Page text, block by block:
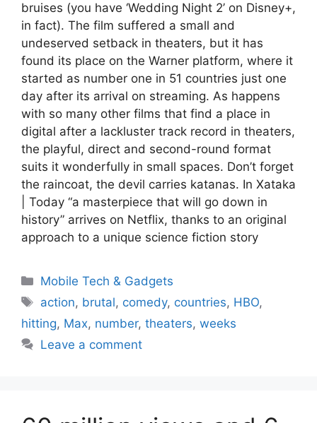
bruises (you have ‘Wedding Night 2’ on Disney+,
in fact). The film suffered a small and
undeserved setback in theaters, but it has
found its place on the Warner platform, where it
started as number one in 51 countries just one
day after its arrival on streaming. As happens
with so many other films that find a place in
digital after a lackluster track record in theaters,
the playful, direct and second-round format
suits it wonderfully in small spaces. Don’t forget
the raincoat, the devil carries katanas. In Xataka
| Today “a masterpiece that will go down in
history” arrives on Netflix, thanks to an original
approach to a unique science fiction story
Categories
Mobile Tech & Gadgets
Tags
action, brutal, comedy, countries, HBO,
hitting, Max, number, theaters, weeks
Leave a comment